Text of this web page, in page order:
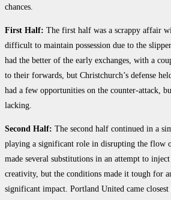
chances.
First Half: The first half was a scrappy affair
difficult to maintain possession due to the
had the better of the early exchanges, with a
to their forwards, but Christchurch’s defense
had a few opportunities on the counter-attack,
lacking.
Second Half: The second half continued in a
playing a significant role in disrupting the flow
made several substitutions in an attempt to
creativity, but the conditions made it tough for
significant impact. Portland United came